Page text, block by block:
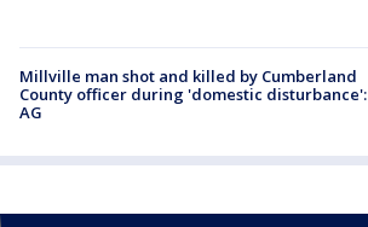
Millville man shot and killed by Cumberland
County officer during 'domestic disturbance':
AG